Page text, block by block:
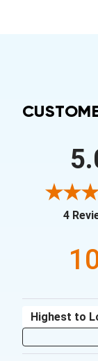
4
Sort Reviews